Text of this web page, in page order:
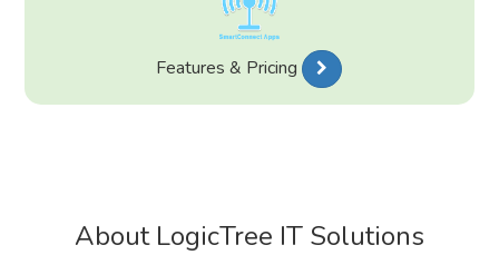
Features & Pricing
About LogicTree IT Solutions